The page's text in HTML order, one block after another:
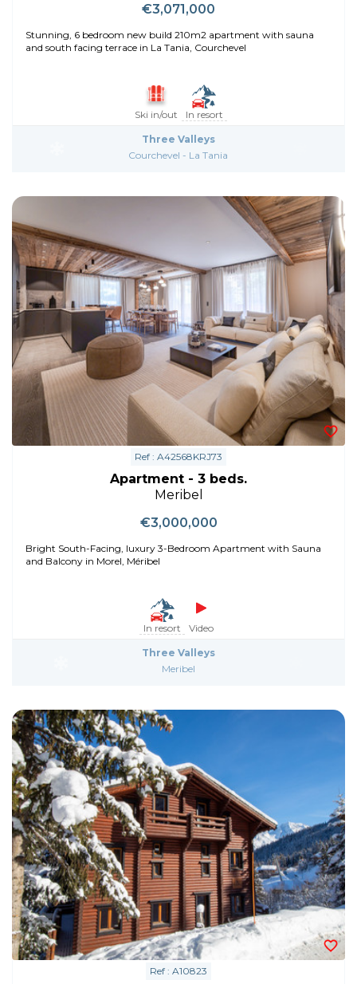
€3,071,000
Stunning, 6 bedroom new build 210m2 apartment with sauna
and south facing terrace in La Tania, Courchevel
Ski in/out In resort
Three Valleys
Courchevel - La Tania
Ref : A42568KRJ73
Apartment - 3 beds.
Meribel
€3,000,000
Bright South-Facing, luxury 3-Bedroom Apartment with Sauna
and Balcony in Morel, Méribel
In resort Video
Three Valleys
Meribel
Ref : A10823